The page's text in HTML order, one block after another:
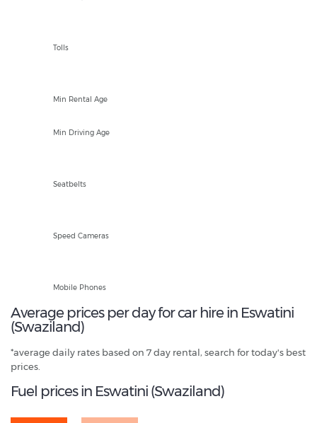
Tolls
Min Rental Age
Min Driving Age
Seatbelts
Speed Cameras
Mobile Phones
Average prices per day for car hire in Eswatini
(Swaziland)
*average daily rates based on 7 day rental, search for today's best
prices.
Fuel prices in Eswatini (Swaziland)